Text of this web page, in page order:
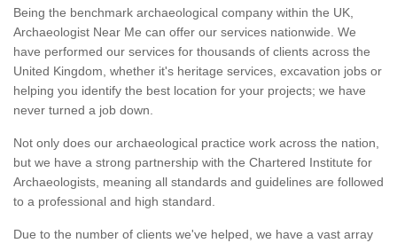
Being the benchmark archaeological company within the UK,
Archaeologist Near Me can offer our services nationwide. We
have performed our services for thousands of clients across the
United Kingdom, whether it's heritage services, excavation jobs or
helping you identify the best location for your projects; we have
never turned a job down.
Not only does our archaeological practice work across the nation,
but we have a strong partnership with the Chartered Institute for
Archaeologists, meaning all standards and guidelines are followed
to a professional and high standard.
Due to the number of clients we've helped, we have a vast array